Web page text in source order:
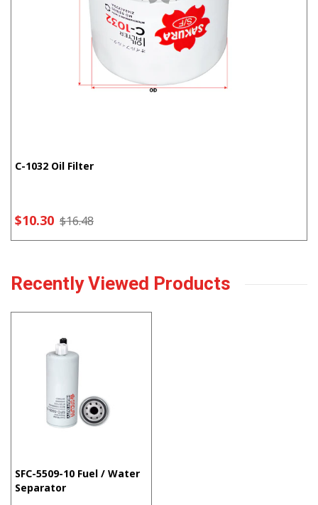
C-1032 Oil Filter
$10.30 $16.48
Recently Viewed Products
SFC-5509-10 Fuel / Water
Separator